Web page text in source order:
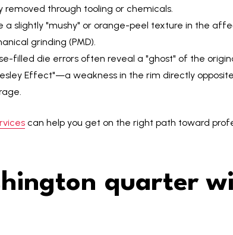
removed through tooling or chemicals.
a slightly "mushy" or orange-peel texture in the
grinding (PMD).
filled die errors often reveal a "ghost" of the
Effect"—a weakness in the rim directly
can help you get on the right path toward
quarter